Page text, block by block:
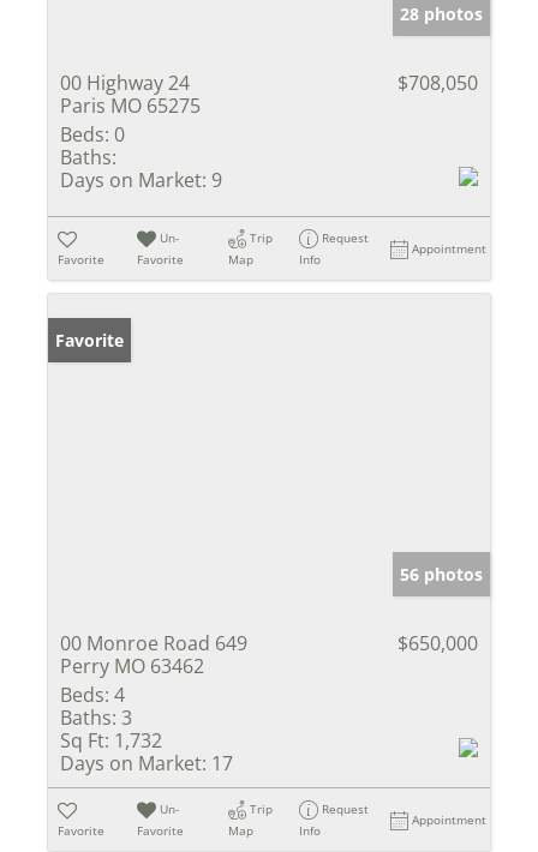
28 photos
00 Highway 24
Paris MO 65275
$708,050
Beds: 0
Baths:
Days on Market: 9
Favorite
Un-
Favorite
Trip
Map
Request
Info
Appointment
Favorite
56 photos
00 Monroe Road 649
Perry MO 63462
$650,000
Beds: 4
Baths: 3
Sq Ft: 1,732
Days on Market: 17
Favorite
Un-
Favorite
Trip
Map
Request
Info
Appointment